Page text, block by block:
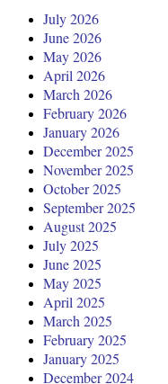
July 2026
June 2026
May 2026
April 2026
March 2026
February 2026
January 2026
December 2025
November 2025
October 2025
September 2025
August 2025
July 2025
June 2025
May 2025
April 2025
March 2025
February 2025
January 2025
December 2024